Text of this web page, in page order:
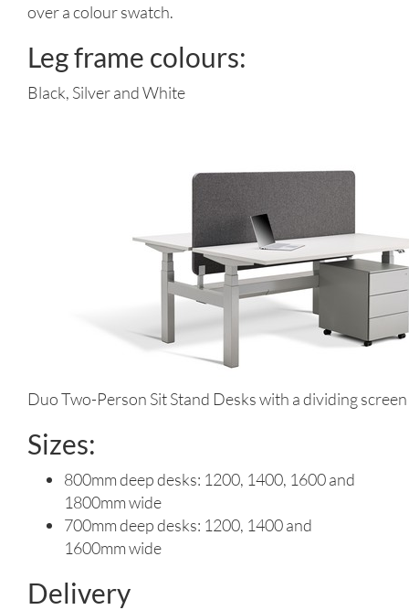
over a colour swatch.
Leg frame colours:
Black, Silver and White
Duo Two-Person Sit Stand Desks with a dividing screen
Sizes:
800mm deep desks: 1200, 1400, 1600 and
1800mm wide
700mm deep desks: 1200, 1400 and
1600mm wide
Delivery